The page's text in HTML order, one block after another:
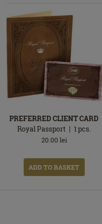
PREFERRED CLIENT CARD
Royal Passport
1pcs.
20.00 lei
ADD TO BASKET